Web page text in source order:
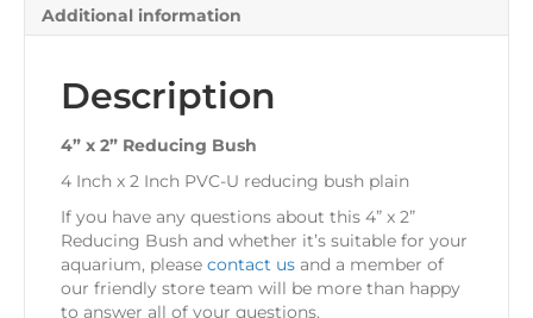
Additional information
Description
4” x 2” Reducing Bush
4 Inch x 2 Inch PVC-U reducing bush plain
If you have any questions about this 4” x 2”
Reducing Bush and whether it’s suitable for your
aquarium, please contact us and a member of
our friendly store team will be more than happy
to answer all of your questions.